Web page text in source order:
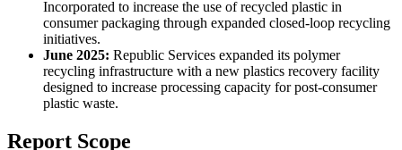
Incorporated to increase the use of recycled plastic in
consumer packaging through expanded closed-loop recycling
initiatives.
June 2025: Republic Services expanded its polymer
recycling infrastructure with a new plastics recovery facility
designed to increase processing capacity for post-consumer
plastic waste.
Report Scope